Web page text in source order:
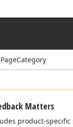
Matters
product-specific